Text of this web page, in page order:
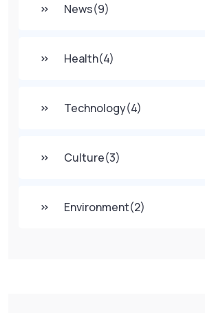
News(9)
Health(4)
Technology(4)
Culture(3)
Environment(2)